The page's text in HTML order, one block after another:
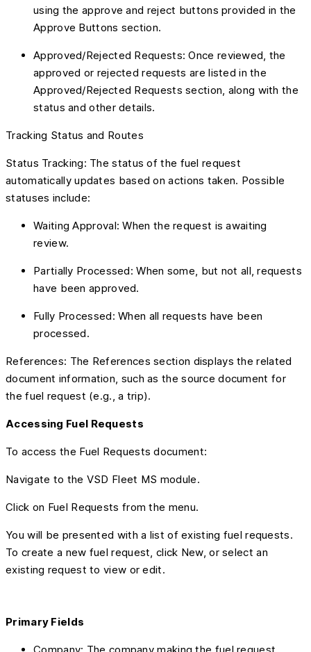
using the approve and reject buttons provided in the
Approve Buttons section.
Approved/Rejected Requests: Once reviewed, the
approved or rejected requests are listed in the
Approved/Rejected Requests section, along with the
status and other details.
Tracking Status and Routes
Status Tracking: The status of the fuel request
automatically updates based on actions taken. Possible
statuses include:
Waiting Approval: When the request is awaiting
review.
Partially Processed: When some, but not all, requests
have been approved.
Fully Processed: When all requests have been
processed.
References: The References section displays the related
document information, such as the source document for
the fuel request (e.g., a trip).
Accessing Fuel Requests
To access the Fuel Requests document:
Navigate to the VSD Fleet MS module.
Click on Fuel Requests from the menu.
You will be presented with a list of existing fuel requests.
To create a new fuel request, click New, or select an
existing request to view or edit.
Primary Fields